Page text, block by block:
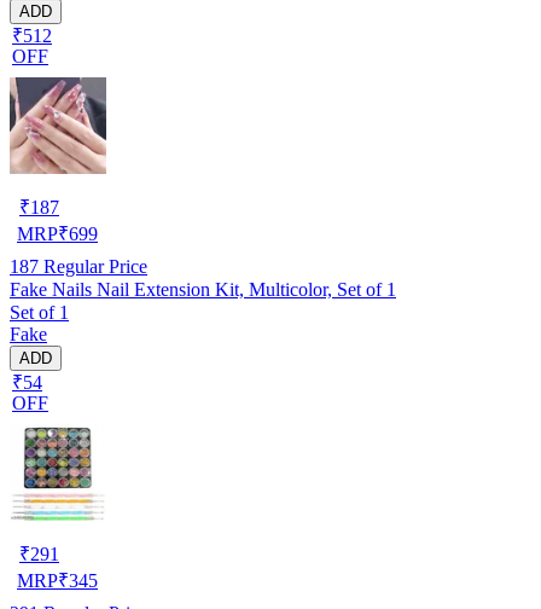
ADD
₹512
OFF
₹187
MRP₹699
187 Regular Price
Fake Nails Nail Extension Kit, Multicolor, Set of 1
Set of 1
Fake
ADD
₹54
OFF
₹291
MRP₹345